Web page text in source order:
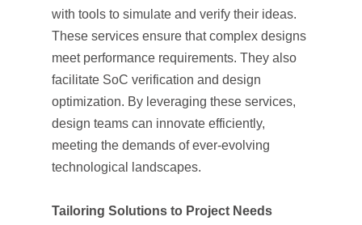
with tools to simulate and verify their ideas.
These services ensure that complex designs
meet performance requirements. They also
facilitate SoC verification and design
optimization. By leveraging these services,
design teams can innovate efficiently,
meeting the demands of ever-evolving
technological landscapes.
Tailoring Solutions to Project Needs